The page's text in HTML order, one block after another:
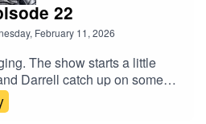
22
February 11, 2026
The show starts a little
Darrell catch up on some
up. Parents, stay off the
The MVP bag tags all